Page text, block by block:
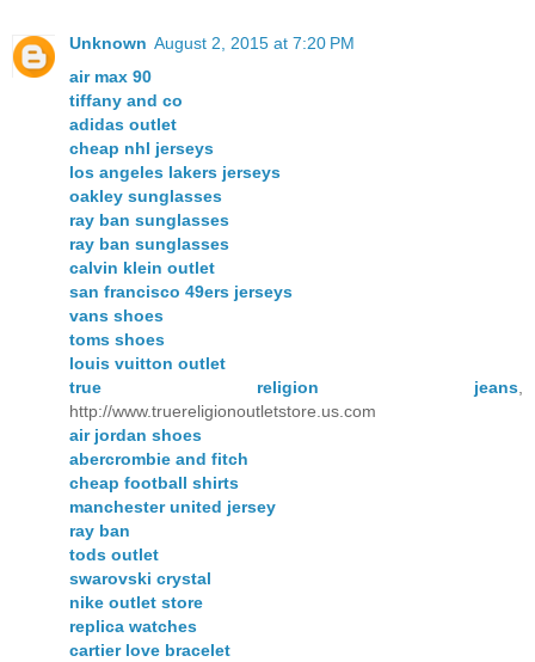
Unknown August 2, 2015 at 7:20 PM
air max 90
tiffany and co
adidas outlet
cheap nhl jerseys
los angeles lakers jerseys
oakley sunglasses
ray ban sunglasses
ray ban sunglasses
calvin klein outlet
san francisco 49ers jerseys
vans shoes
toms shoes
louis vuitton outlet
true religion jeans
http://www.truereligionoutletstore.us.com
air jordan shoes
abercrombie and fitch
cheap football shirts
manchester united jersey
ray ban
tods outlet
swarovski crystal
nike outlet store
replica watches
cartier love bracelet